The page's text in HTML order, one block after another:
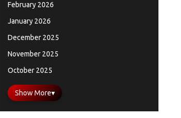
February 2026
January 2026
December 2025
November 2025
October 2025
Show More▾